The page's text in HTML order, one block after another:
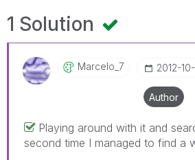
1 Solution
Marcelo_7 ‎2012-
Author
Playing around with it and
second time I managed to find a